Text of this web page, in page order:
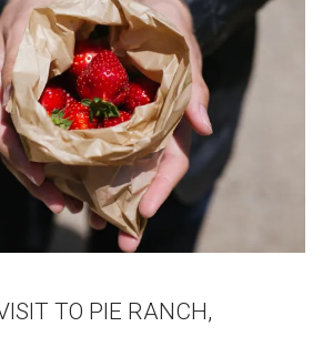
TO PIE RANCH,